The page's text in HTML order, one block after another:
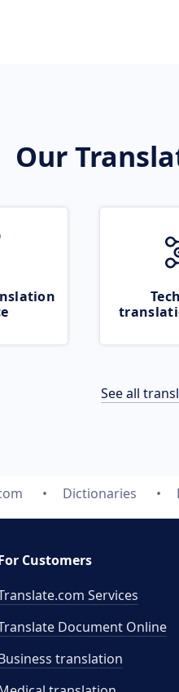
Our
See all
Dictionaries
Customers
Services
Document Online
translation